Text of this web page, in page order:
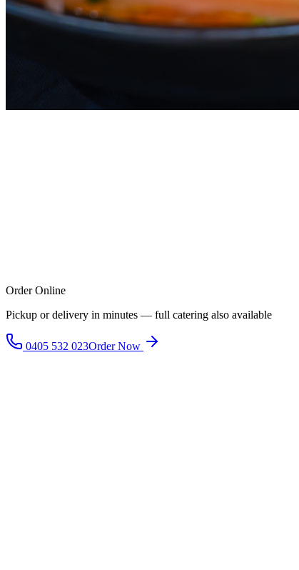
Order Online
Pickup or delivery in minutes — full catering also available
0405 532 023Order Now